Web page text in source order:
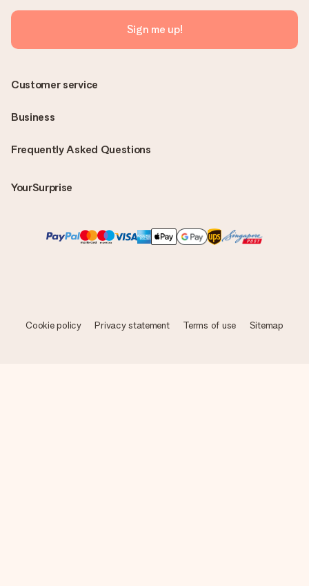
Sign me up!
Frequently Asked Questions
YourSurprise
Customer service
Business
Cookie policy Privacy statement Terms of use Sitemap